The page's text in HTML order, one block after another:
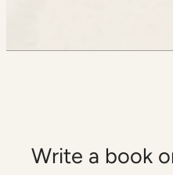
Write a book